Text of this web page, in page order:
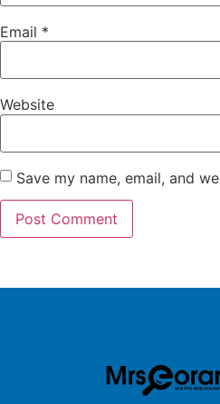
Email *
Website
Save my name, email, and